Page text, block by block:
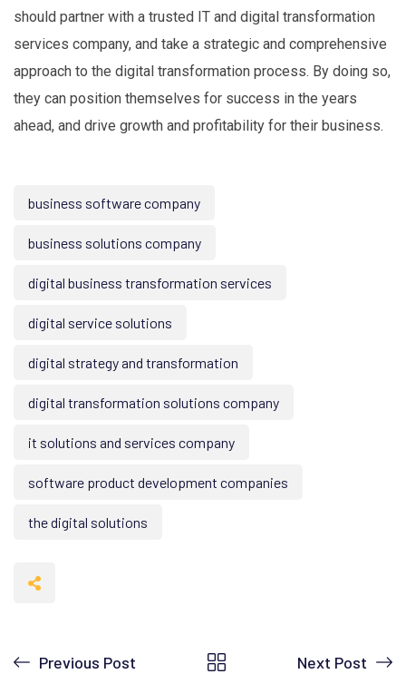
should partner with a trusted IT and digital transformation
services company, and take a strategic and comprehensive
approach to the digital transformation process. By doing so,
they can position themselves for success in the years
ahead, and drive growth and profitability for their business.
business software company
business solutions company
digital business transformation services
digital service solutions
digital strategy and transformation
digital transformation solutions company
it solutions and services company
software product development companies
the digital solutions
Previous Post Next Post